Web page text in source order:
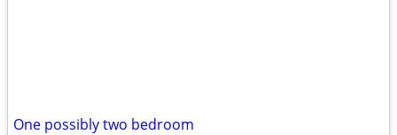
One possibly two bedroom